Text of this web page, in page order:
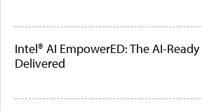
Intel® AI EmpowerED: The AI-
Delivered